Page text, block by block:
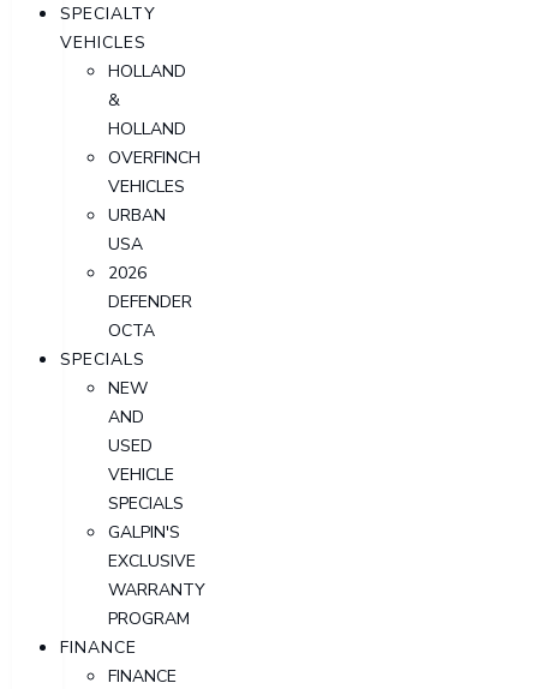
SPECIALTY
VEHICLES
HOLLAND
&
HOLLAND
OVERFINCH
VEHICLES
URBAN
USA
2026
DEFENDER
OCTA
SPECIALS
NEW
AND
USED
VEHICLE
SPECIALS
GALPIN'S
EXCLUSIVE
WARRANTY
PROGRAM
FINANCE
FINANCE